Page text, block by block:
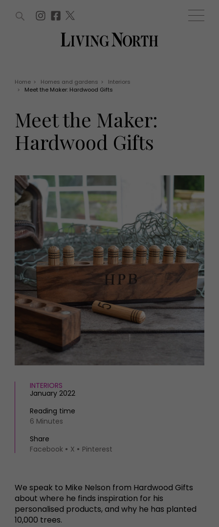
Offers
EVENTS
Live
Exhibit with us
Awards
HOMES AND GARDENS
Property
Interiors
Gardens
FOOD AND DRINK
Recipes
Reviews
Fashion
Health and beauty
Weddings
Family
THINGS TO DO
Staying in
Places to go
MORE +
Magazine subscription
Newsletter
Work with us
Advertise with us
Contact
WIN AND OFFERS (0) EVENTS (0)
Home > Homes and gardens >
Interiors
>
Meet the Maker: Hardwood Gifts
Meet the Maker:
Hardwood Gifts
INTERIORS
January 2022
Reading time
6 Minutes
Share
Facebook
X Pinterest
We speak to Mike Nelson from Hardwood Gifts
about where he finds inspiration for his
personalised products, and why he has planted
10,000 trees.